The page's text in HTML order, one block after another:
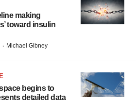
making
toward insulin
· Michael Gibney
begins to
detailed data